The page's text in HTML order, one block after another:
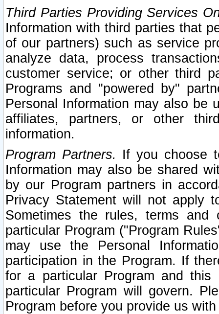
Third Parties Providing Services
Information with third parties that
of our partners) such as service
analyze data, process
customer service; or other third
Programs and "powered by"
Personal Information may also be
affiliates, partners, or other
information.
Program Partners. If you choose
Information may also be shared
by our Program partners in
Privacy Statement will not apply
Sometimes the rules, terms
particular Program ("Program
may use the Personal
participation in the Program. If
for a particular Program and
particular Program will govern.
Program before you provide us